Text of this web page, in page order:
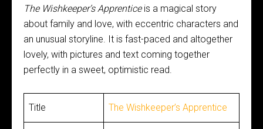
The Wishkeeper’s Apprentice is a magical story
about family and love, with eccentric characters and
an unusual storyline. It is fast-paced and altogether
lovely, with pictures and text coming together
perfectly in a sweet, optimistic read.
Title The Wishkeeper’s Apprentice